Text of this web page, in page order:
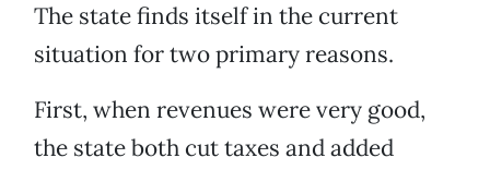
The state finds itself in the current
situation for two primary reasons.
First, when revenues were very good,
the state both cut taxes and added